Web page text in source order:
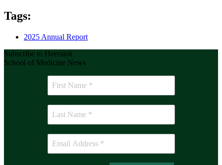
Tags:
2025 Annual Report
Subscribe to Heersink
School of Medicine News